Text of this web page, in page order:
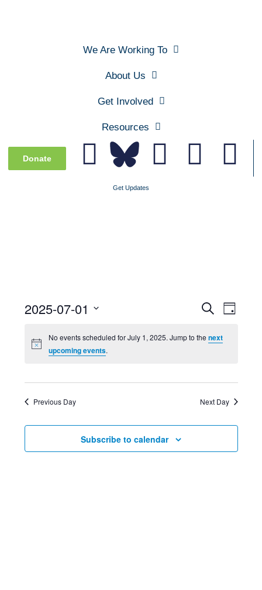
We Are Working To
About Us
Get Involved
Resources
Donate
Get Updates
Views
Search
Day
2025-07-01
date.
No events scheduled for July 1, 2025. Jump to the next
upcoming events.
Previous Day Next Day
Subscribe to calendar